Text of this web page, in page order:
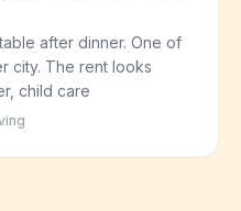
after dinner. One of
city. The rent looks
child care